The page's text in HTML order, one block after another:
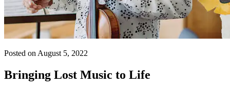
Posted on August 5, 2022
Bringing Lost Music to Life